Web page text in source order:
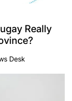
Really
Desk